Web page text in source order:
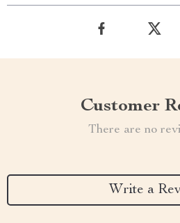
Customer
There are no
Write a